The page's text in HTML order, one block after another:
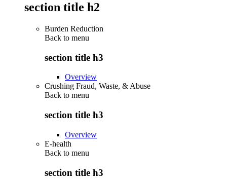
section title h2
Burden Reduction
Back to menu
section title h3
Overview
Crushing Fraud, Waste, & Abuse
Back to menu
section title h3
Overview
E-health
Back to menu
section title h3